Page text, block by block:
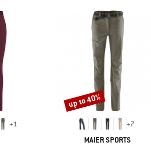
+1 +7
BRAND
MAIER SPORTS
Discount
up to 40%